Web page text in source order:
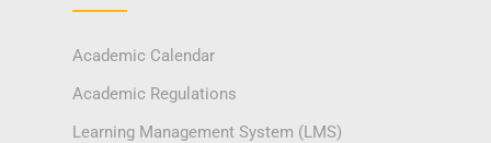
Academic Calendar
Academic Regulations
Learning Management System (LMS)